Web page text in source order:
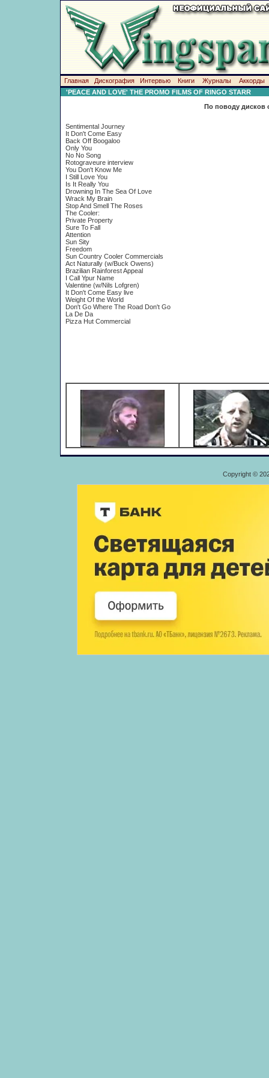
Главная Дискография Интервью Книги Журналы
Аккорды
'PEACE AND LOVE' THE PROMO FILMS OF RINGO STARR
По поводу дисков
Sentimental Journey
It Don't Come Easy
Back Off Boogaloo
Only You
No No Song
Rotograveure interview
You Don't Know Me
I Still Love You
Is It Really You
Drowning In The Sea Of Love
Wrack My Brain
Stop And Smell The Roses
The Cooler:
Private Property
Sure To Fall
Attention
Sun Sity
Freedom
Sun Country Cooler Commercials
Act Naturally (w/Buck Owens)
Brazilian Rainforest Appeal
I Call Ypur Name
Valentine (w/Nils Lofgren)
It Don't Come Easy live
Weight Of the World
Don't Go Where The Road Don't Go
La De Da
Pizza Hut Commercial
Copyright ©